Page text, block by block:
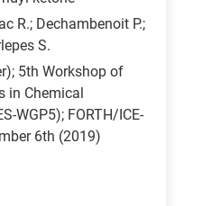
R.; Dechambenoit P.;
S.
5th Workshop of
in Chemical
WGP5); FORTH/ICE-
6th (2019)